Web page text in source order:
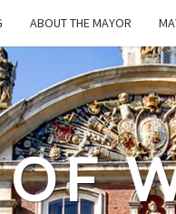
ABOUT THE MAYOR